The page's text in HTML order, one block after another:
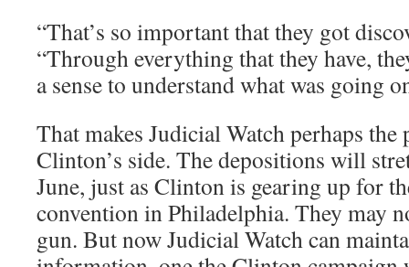
“That’s so important that they got
“Through everything that they have,
a sense to understand what was going
That makes Judicial Watch perhaps
Clinton’s side. The depositions will
June, just as Clinton is gearing up for
convention in Philadelphia. They may
gun. But now Judicial Watch can